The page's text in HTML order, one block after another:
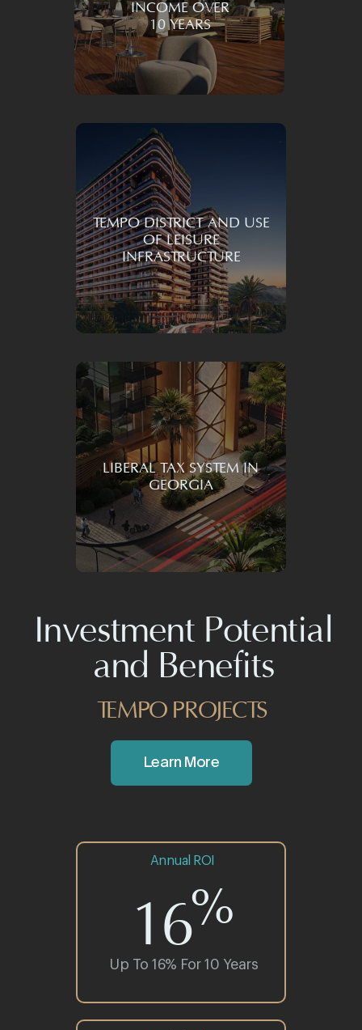
INCOME OVER
10 YEARS
TEMPO DISTRICT AND USE
OF LEISURE
INFRASTRUCTURE
LIBERAL TAX SYSTEM IN
GEORGIA
16%
Annual ROI
Up To 16% For 10 Years
your daily life with
Transforming
tomorrow in mind